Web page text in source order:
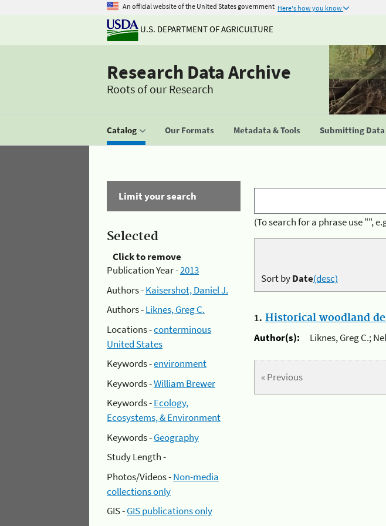
An official website of the United States government Here's how you know
U.S. DEPARTMENT OF AGRICULTURE
Research Data Archive
Roots of our Research
Catalog Our Formats Metadata & Tools Submitting Data
Limit your search
Selected
Click to remove
Publication Year -2013
Authors -Kaisershot, Daniel J.
Authors -Liknes, Greg C.
Locations -conterminous
United States
Keywords -environment
Keywords -William Brewer
Keywords -Ecology,
Ecosystems, & Environment
Keywords -Geography
Study Length -
Photos/Videos -Non-media
collections only
GIS -GIS publications only
(To search for a phrase use "",
Sort byDate(desc)
1. Historical woodland
Author(s):
Liknes, Greg C.;
« Previous